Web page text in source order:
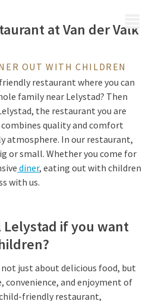
at Van der Valk
OUT WITH CHILDREN
restaurant where you can
family near Lelystad? Then
the restaurant you are
quality and comfort
atmosphere. In our restaurant,
or small. Whether you come for
diner, eating out with children
with us.
Lelystad if you want
not just about delicious food, but
and enjoyment of
friendly restaurant,